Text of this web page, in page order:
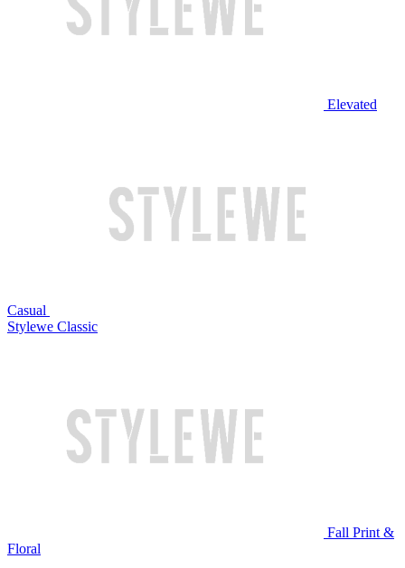
Elevated
Casual
Stylewe Classic
Fall Print &
Floral